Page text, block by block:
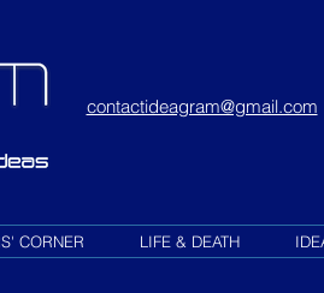
contactideagram@gmail.com
CORNER LIFE & DEATH